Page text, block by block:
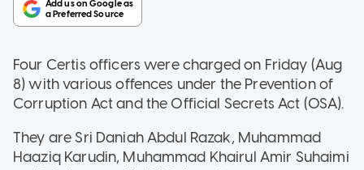
Four Certis officers were charged on Friday (Aug
8) with various offences under the Prevention of
Corruption Act and the Official Secrets Act (OSA).
They are Sri Daniah Abdul Razak, Muhammad
Haaziq Karudin, Muhammad Khairul Amir Suhaimi